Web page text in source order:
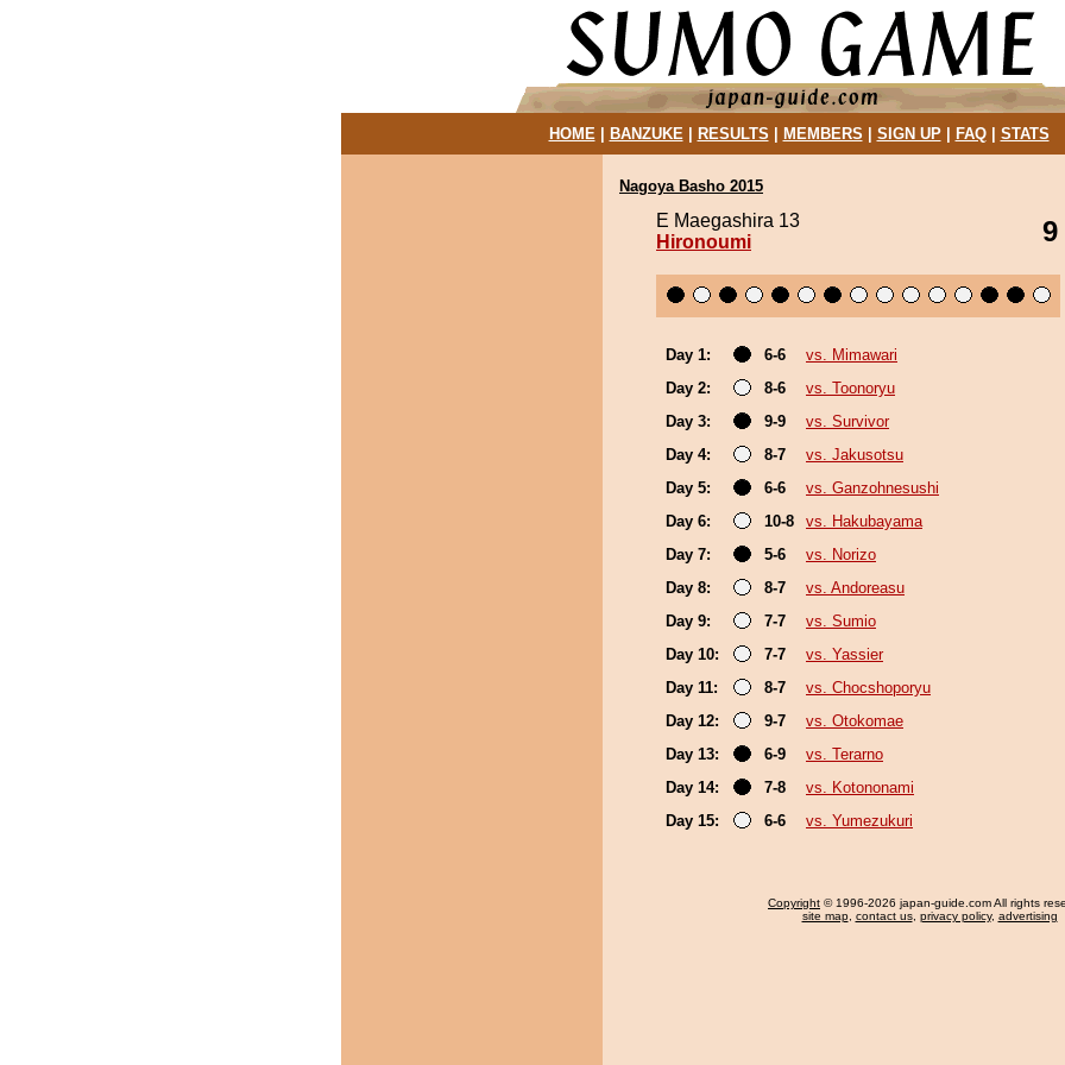
HOME| BANZUKE| RESULTS MEMBERS SIGN UP| FAQ| STATS
Nagoya Basho 2015
E Maegashira 13
Hironoumi
9
Day 1: 6-6
vs. Mimawari
Day 2:
8-6
vs. Toonoryu
Day 3:
9-9
vs. Survivor
Day 4:
8-7
vs. Jakusotsu
Day 5:
6-6
vs. Ganzohnesushi
Day 6:
10-8
vs. Hakubayama
Day 7:
5-6
vs. Norizo
Day 8:
8-7
vs. Andoreasu
Day 9:
7-7
vs. Sumio
Day 10:
7-7
vs. Yassier
Day 11:
8-7
vs. Chocshoporyu
Day 12:
9-7
vs. Otokomae
Day 13:
6-9
vs. Terarno
Day 14:
7-8
vs. Kotononami
Day 15:
6-6 vs. Yumezukuri
Copyright © 1996-2026 japan-guide.com All rights
site map, contact us, privacy policy, advertising